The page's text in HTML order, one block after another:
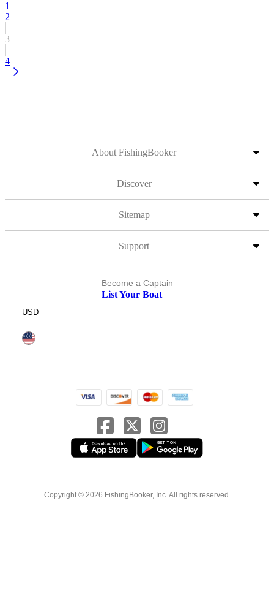
1
2
3
4
About FishingBooker
Discover
Sitemap
Support
Become a Captain
List Your Boat
USD
Copyright © 2026 FishingBooker, Inc. All rights reserved.